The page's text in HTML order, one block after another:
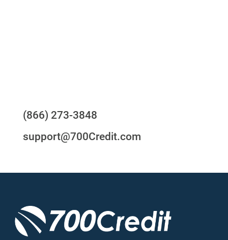
(866) 273-3848
support@700Credit.com